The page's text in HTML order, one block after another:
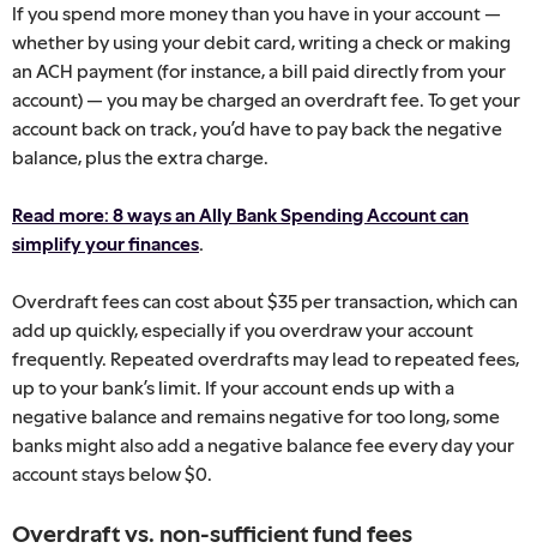
If you spend more money than you have in your account —
whether by using your debit card, writing a check or making
an ACH payment (for instance, a bill paid directly from your
account) — you may be charged an overdraft fee. To get your
account back on track, you’d have to pay back the negative
balance, plus the extra charge.
Read more: 8 ways an Ally Bank Spending Account can
simplify your finances.
Overdraft fees can cost about $35 per transaction, which can
add up quickly, especially if you overdraw your account
frequently. Repeated overdrafts may lead to repeated fees,
up to your bank’s limit. If your account ends up with a
negative balance and remains negative for too long, some
banks might also add a negative balance fee every day your
account stays below $0.
Overdraft vs. non-sufficient fund fees